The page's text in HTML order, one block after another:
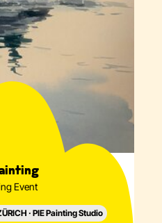
Event
· PIE Painting Studio